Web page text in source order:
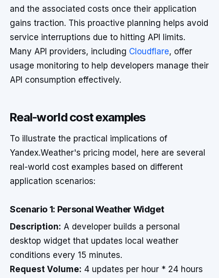
and the associated costs once their application
gains traction. This proactive planning helps avoid
service interruptions due to hitting API limits.
Many API providers, including Cloudflare, offer
usage monitoring to help developers manage their
API consumption effectively.
Real-world cost examples
To illustrate the practical implications of
Yandex.Weather's pricing model, here are several
real-world cost examples based on different
application scenarios:
Scenario 1: Personal Weather Widget
Description: A developer builds a personal
desktop widget that updates local weather
conditions every 15 minutes.
Request Volume: 4 updates per hour * 24 hours